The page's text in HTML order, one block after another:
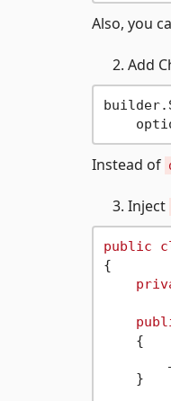
Also, you
Add
Instead of
Inject
public
{
    {
    }